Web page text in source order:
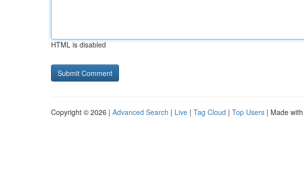
HTML is disabled
Copyright © 2026 | Advanced Search | Live | Tag Cloud | Top Users | Made with